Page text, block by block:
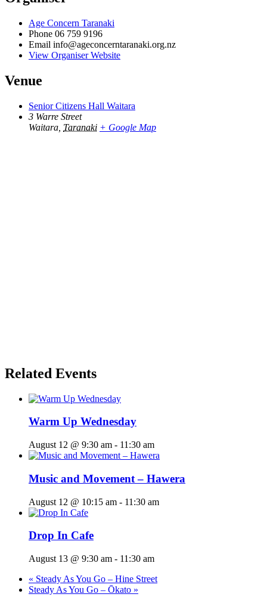
Age Concern Taranaki
Phone 06 759 9196
Email info@ageconcerntaranaki.org.nz
View Organiser Website
Venue
Senior Citizens Hall Waitara
3 Warre Street
Waitara Taranaki + Google Map
Related Events
Warm Up Wednesday
August 12 @ 9:30 am - 11:30 am
Music and Movement – Hawera
August 12 @ 10:15 am - 11:30 am
Drop In Cafe
August 13 @ 9:30 am - 11:30 am
« Steady As You Go – Hine Street
Steady As You Go – Ōkato »